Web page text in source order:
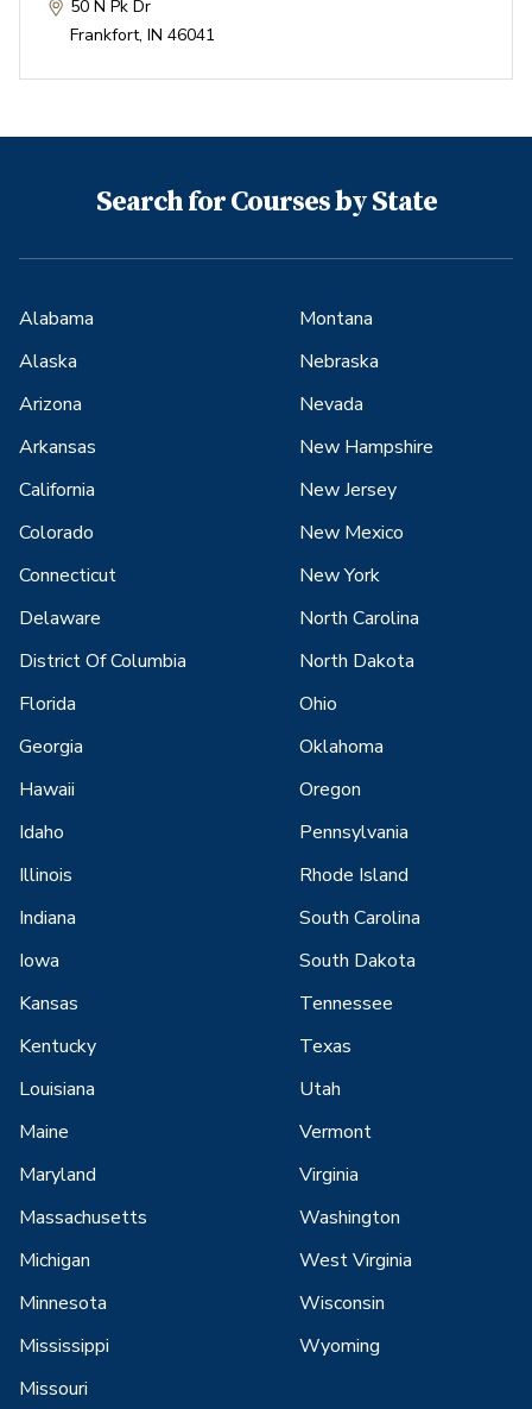
50 N Pk Dr
Frankfort, IN 46041
Search for Courses by State
Alabama
Alaska
Arizona
Arkansas
California
Colorado
Connecticut
Delaware
District Of Columbia
Florida
Georgia
Hawaii
Idaho
Illinois
Indiana
Iowa
Kansas
Kentucky
Louisiana
Maine
Maryland
Massachusetts
Michigan
Minnesota
Mississippi
Missouri
Montana
Nebraska
Nevada
New Hampshire
New Jersey
New Mexico
New York
North Carolina
North Dakota
Ohio
Oklahoma
Oregon
Pennsylvania
Rhode Island
South Carolina
South Dakota
Tennessee
Texas
Utah
Vermont
Virginia
Washington
West Virginia
Wisconsin
Wyoming